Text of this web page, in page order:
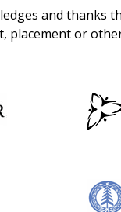
and thanks
placement or